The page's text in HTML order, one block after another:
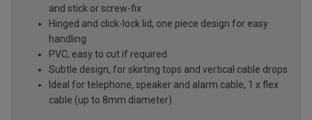
and stick or screw-fix
Hinged and click-lock lid, one piece design for easy
handling
PVC, easy to cut if required
Subtle design, for skirting tops and vertical cable drops
Ideal for telephone, speaker and alarm cable, 1 x flex
cable (up to 8mm diameter)